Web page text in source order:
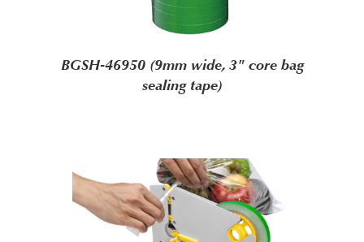
BGSH-46950 (9mm wide, 3" core bag
sealing tape)